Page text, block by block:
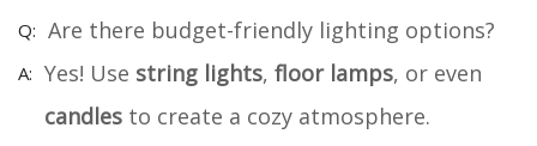
Are there budget-friendly lighting options?
Yes! Use string lights, floor lamps, or even
candles to create a cozy atmosphere.